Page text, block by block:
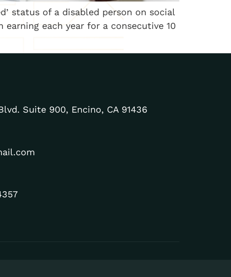
status of a disabled person on social
each year for a consecutive 10
Suite 900, Encino, CA 91436